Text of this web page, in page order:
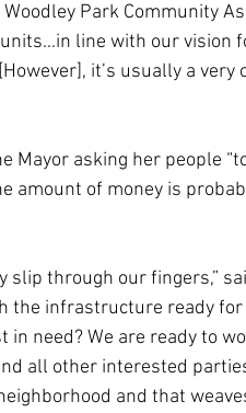
Park Community
line with our vision
it’s usually a
Mayor asking her people
amount of money is
slip through our fingers,”
the infrastructure ready
in need? We are ready to
all other interested
and that